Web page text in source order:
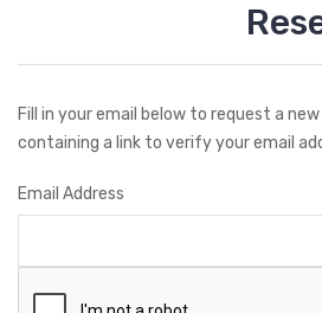
Fill in your email below to request a
containing a link to verify your email
Email Address